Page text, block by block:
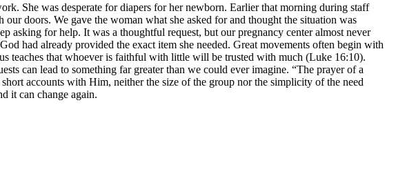
She was desperate for diapers for her newborn. Earlier that morning during staff
doors. We gave the woman what she asked for and thought the situation was
asking for help. It was a thoughtful request, but our pregnancy center almost never
had already provided the exact item she needed. Great movements often begin with
teaches that whoever is faithful with little will be trusted with much (Luke 16:10).
can lead to something far greater than we could ever imagine. “The prayer of a
accounts with Him, neither the size of the group nor the simplicity of the need
it can change again.